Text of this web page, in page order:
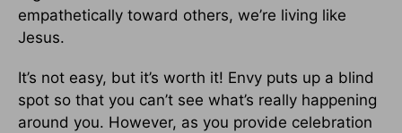
empathetically toward others, we’re living like
Jesus.
It’s not easy, but it’s worth it! Envy puts up a blind
spot so that you can’t see what’s really happening
around you. However, as you provide celebration